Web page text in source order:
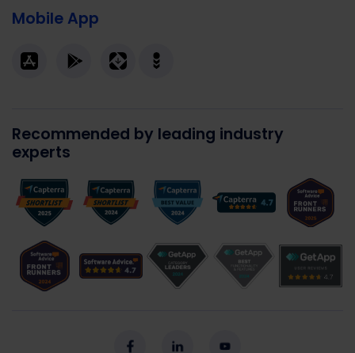
Mobile App
Recommended by leading industry
experts